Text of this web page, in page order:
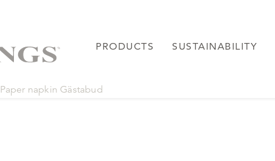
PRODUCTS SUSTAINABILITY
Paper napkin Gästabud